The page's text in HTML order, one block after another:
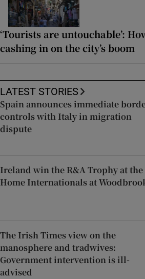
‘Tourists are untouchable’:
cashing in on the city’s boom
LATEST STORIES
Spain announces immediate
controls with Italy in migration
dispute
Ireland win the R&A Trophy at the
Home Internationals at
The Irish Times view on the
manosphere and tradwives:
Government intervention is ill-
advised